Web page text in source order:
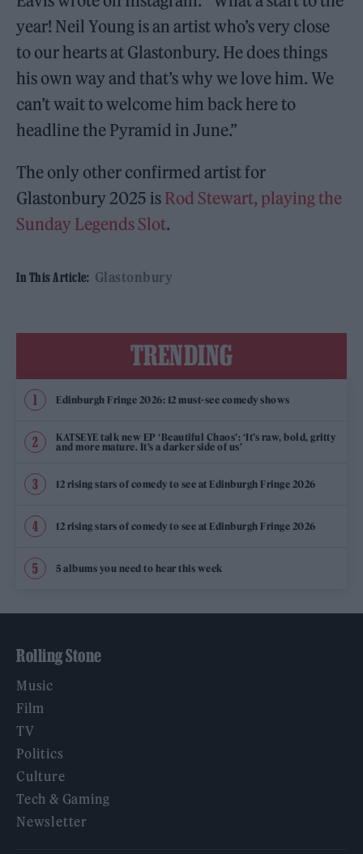
year! Neil Young is an artist who’s very close
to our hearts at Glastonbury. He does things
his own way and that’s why we love him. We
can’t wait to welcome him back here to
headline the Pyramid in June.”
The only other confirmed artist for
Glastonbury 2025 is Rod Stewart, playing the
Sunday Legends Slot.
In This Article: Glastonbury
TRENDING
Edinburgh Fringe 2026: 12 must-see comedy shows
KATSEYE talk new EP ‘Beautiful Chaos’: ‘It’s raw, bold, gritty
and more mature. It’s a darker side of us’
12 rising stars of comedy to see at Edinburgh Fringe 2026
12 rising stars of comedy to see at Edinburgh Fringe 2026
5 albums you need to hear this week
Rolling Stone
Music
Film
TV
Politics
Culture
Tech & Gaming
Newsletter